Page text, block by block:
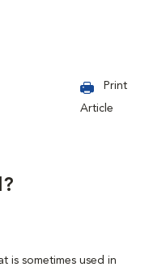
Print
Article
is sometimes used in